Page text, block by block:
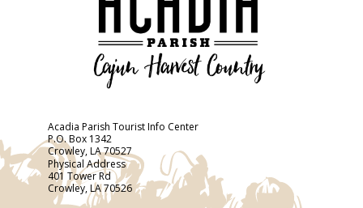
Acadia Parish Tourist Info Center
P.O. Box 1342
Crowley, LA 70527
Physical Address
401 Tower Rd
Crowley, LA 70526